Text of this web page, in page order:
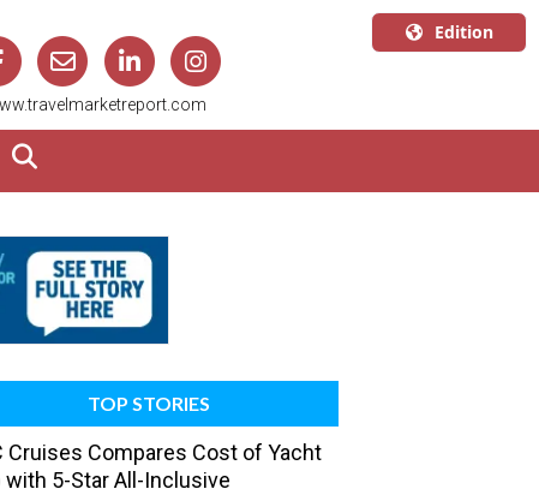
Edition
TOP STORIES
Cruises Compares Cost of Yacht
with 5-Star All-Inclusive